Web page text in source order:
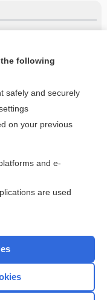
topic?
following
safely and securely
on your previous
and e-
are used